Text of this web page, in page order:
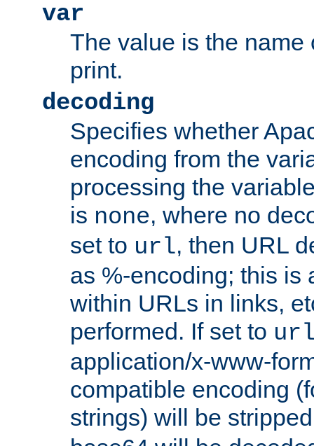
var
The value is the name
print.
decoding
Specifies whether
encoding from the
processing the
is none, where no
set to url, then URL
as %-encoding; this is
within URLs in links,
performed. If set to
application/x-www-
compatible encoding
strings) will be